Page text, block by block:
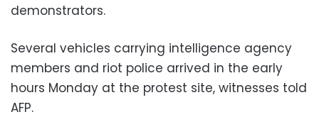
demonstrators.
Several vehicles carrying intelligence agency
members and riot police arrived in the early
hours Monday at the protest site, witnesses told
AFP.